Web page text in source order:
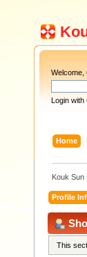
Welcome,
Login with
Home
Kouk Sun
Profile
This